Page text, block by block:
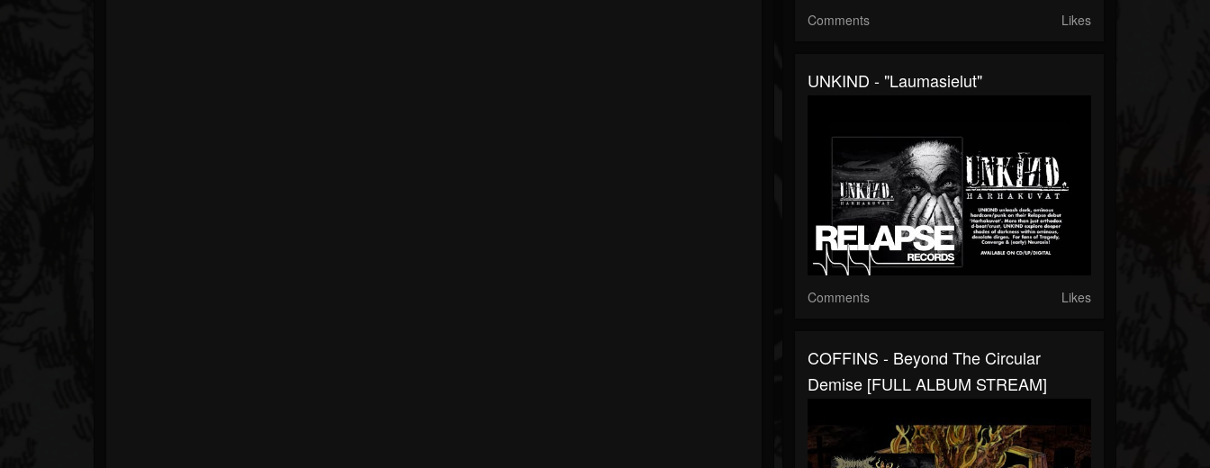
Comments Likes
UNKIND - "Laumasielut"
Comments Likes
COFFINS - Beyond The Circular
Demise [FULL ALBUM STREAM]